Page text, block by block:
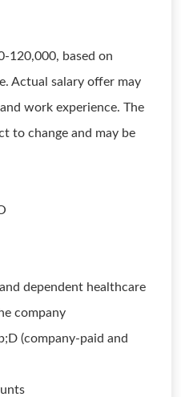
120,000, based on
Actual salary offer may
work experience. The
to change and may be
dependent healthcare
company
(company-paid and